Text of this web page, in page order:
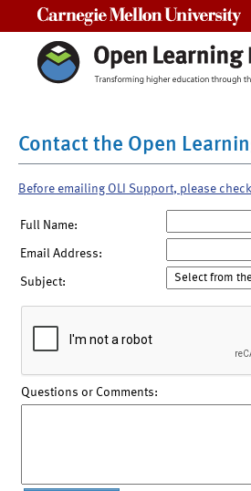
Contact the Open
Before emailing OLI Support, please
Full Name:
Email Address:
Subject:
Questions or Comments: